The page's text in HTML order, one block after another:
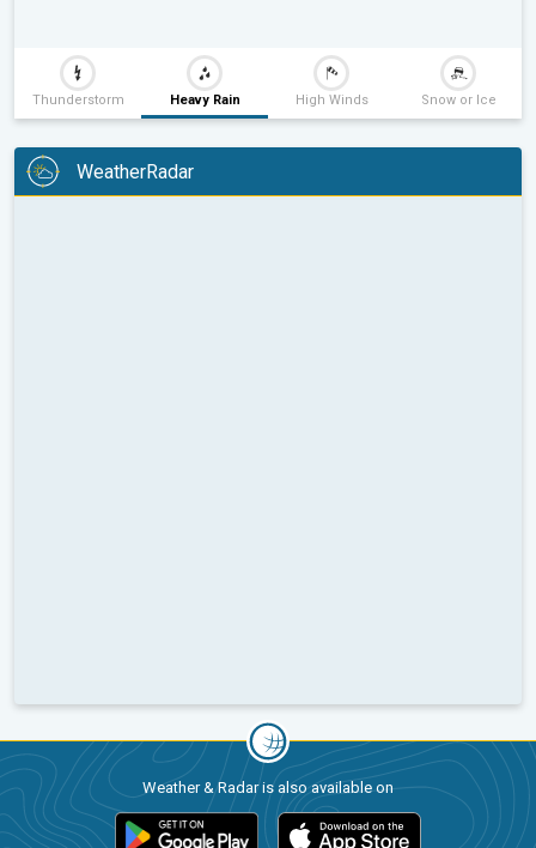
Thunderstorm Heavy Rain High Winds Snow or Ice
WeatherRadar
Weather & Radar is also available on